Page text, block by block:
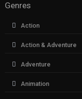
Genres
Action
Action & Adventure
Adventure
Animation